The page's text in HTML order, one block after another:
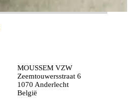
MOUSSEM VZW
Zeemtouwersstraat 6
1070 Anderlecht
België